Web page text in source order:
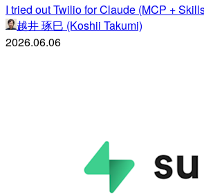
I tried out Twilio for Claude (MCP +
越井 琢巳 (Koshii Takumi)
2026.06.06